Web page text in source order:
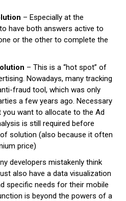
– Especially at the
have both answers active to
or the other to complete the
– This is a “hot spot” of
Nowadays, many tracking
fraud tool, which was only
a few years ago. Necessary
you want to allocate to the Ad
is still required before
solution (also because it often
price)
developers mistakenly think
also have a data visualization
specific needs for their mobile
is beyond the powers of a